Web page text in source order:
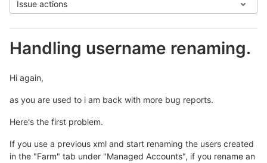
Issue actions
Handling username renaming.
Hi again,
as you are used to i am back with more bug reports.
Here's the first problem.
If you use a previous xml and start renaming the users created
in the "Farm" tab under "Managed Accounts", if you rename an